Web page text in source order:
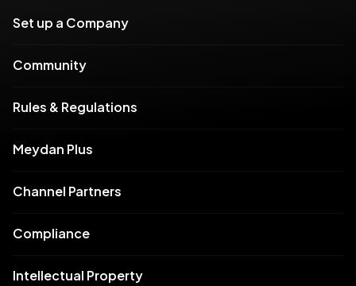
Set up a Company
Community
Rules & Regulations
Meydan Plus
Channel Partners
Compliance
Intellectual Property